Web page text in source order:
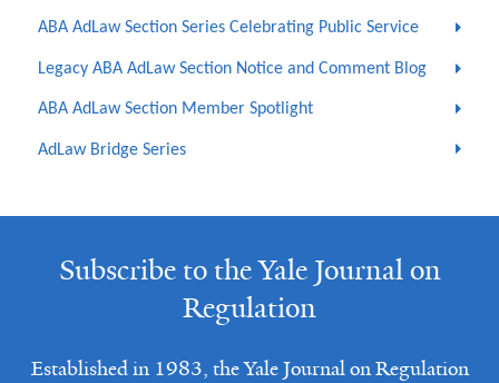
ABA AdLaw Section Series Celebrating Public Service
Legacy ABA AdLaw Section Notice and Comment Blog
ABA AdLaw Section Member Spotlight
AdLaw Bridge Series
Subscribe to the Yale Journal on
Regulation
Established in 1983, the Yale Journal on Regulation